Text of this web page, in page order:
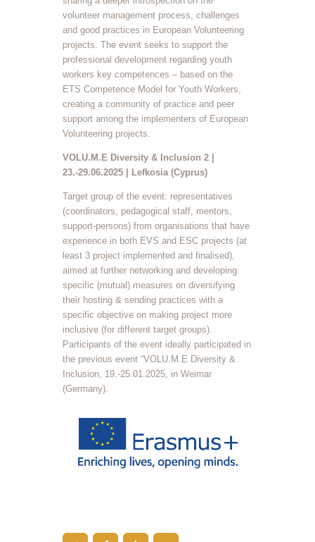
volunteer management process, challenges
and good practices in European Volunteering
projects. The event seeks to support the
professional development regarding youth
workers key competences – based on the
ETS Competence Model for Youth Workers,
creating a community of practice and peer
support among the implementers of European
Volunteering projects.
VOLU.M.E Diversity & Inclusion 2 |
23.-29.06.2025 | Lefkosia (Cyprus)
Target group of the event: representatives
(coordinators, pedagogical staff, mentors,
support-persons) from organisations that have
experience in both EVS and ESC projects (at
least 3 project implemented and finalised),
aimed at further networking and developing
specific (mutual) measures on diversifying
their hosting & sending practices with a
specific objective on making project more
inclusive (for different target groups).
Participants of the event ideally participated in
the previous event “VOLU.M.E Diversity &
Inclusion, 19.-25.01.2025, in Weimar
(Germany).